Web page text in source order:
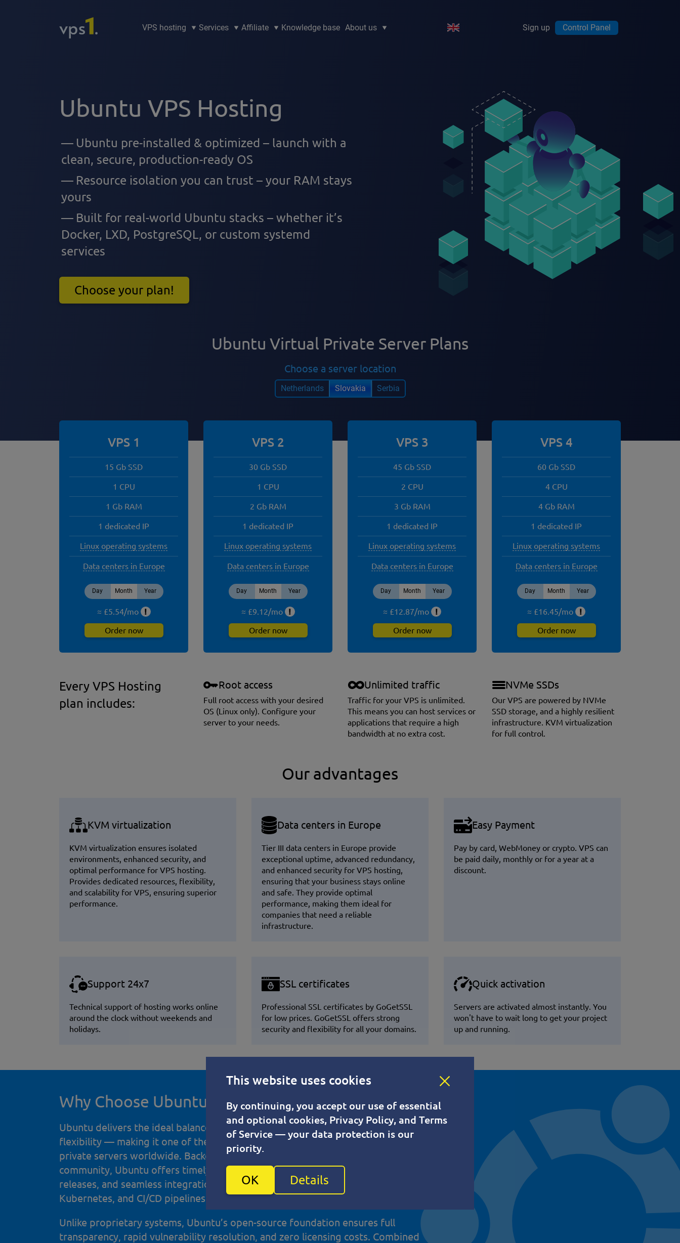
VPS hosting Services Affiliate Knowledge base About us Sign up Control Panel
Ubuntu VPS Hosting
Ubuntu pre-installed & optimized – launch with a
clean, secure, production-ready OS
Resource isolation you can trust – your RAM stays
yours
Built for real-world Ubuntu stacks – whether it’s
Docker, LXD, PostgreSQL, or custom systemd
services
Choose your plan!
Ubuntu Virtual Private Server Plans
Choose a server location
Netherlands Slovakia Serbia
VPS 1
15 Gb SSD
1 CPU
1 Gb RAM
1 dedicated IP
Linux operating systems
Data centers in Europe
Day Month Year
≈ £5.54/mo !
Order now
VPS 2
30 Gb SSD
1 CPU
2 Gb RAM
1 dedicated IP
Linux operating systems
Data centers in Europe
Day Month Year
≈ £9.12/mo !
Order now
VPS 3
45 Gb SSD
2 CPU
3 Gb RAM
1 dedicated IP
Linux operating systems
Data centers in Europe
Day Month Year
≈ £12.87/mo !
Order now
VPS 4
60 Gb SSD
4 CPU
4 Gb RAM
1 dedicated IP
Linux operating systems
Data centers in Europe
Day Month Year
≈ £16.45/mo !
Order now
Every VPS Hosting
plan includes:
Root access
Full root access with your desired
OS (Linux only). Сonfigure your
server to your needs.
Unlimited traffic
Traffic for your VPS is unlimited.
This means you can host services or
applications that require a high
bandwidth at no extra cost.
NVMe SSDs
Our VPS are powered by NVMe
SSD storage, and a highly resilient
infrastructure. KVM virtualization
for full control.
Our advantages
KVM virtualization
KVM virtualization ensures isolated
environments, enhanced security, and
optimal performance for VPS hosting.
Provides dedicated resources, flexibility,
and scalability for VPS, ensuring superior
performance.
Data centers in Europe
Tier III data centers in Europe provide
exceptional uptime, advanced redundancy,
and enhanced security for VPS hosting,
ensuring that your business stays online
and safe. They provide optimal
performance, making them ideal for
companies that need a reliable
infrastructure.
Easy Payment
Pay by card, WebMoney or crypto. VPS can
be paid daily, monthly or for a year at a
discount.
Support 24x7
Technical support of hosting works online
around the clock without weekends and
holidays.
SSL certificates
Professional SSL certificates by GoGetSSL
for low prices. GoGetSSL offers strong
security and flexibility for all your domains.
Quick activation
Servers are activated almost instantly. You
won't have to wait long to get your project
up and running.
Why Choose Ubuntu for Your VPS?
Ubuntu delivers the ideal balance of stability, security, and developer-friendly
flexibility — making it one of the most trusted Linux distributions for virtual
private servers worldwide. Backed by Canonical and supported by a vast global
community, Ubuntu offers timely security patches, long-term support (LTS)
releases, and seamless integration with modern development stacks like Docker,
Kubernetes, and CI/CD pipelines.
Unlike proprietary systems, Ubuntu’s open-source foundation ensures full
transparency, rapid vulnerability resolution, and zero licensing costs. Combined
This website uses cookies
By continuing, you accept our use of essential
and optional cookies, Privacy Policy, and Terms
of Service — your data protection is our
priority.
OK Details